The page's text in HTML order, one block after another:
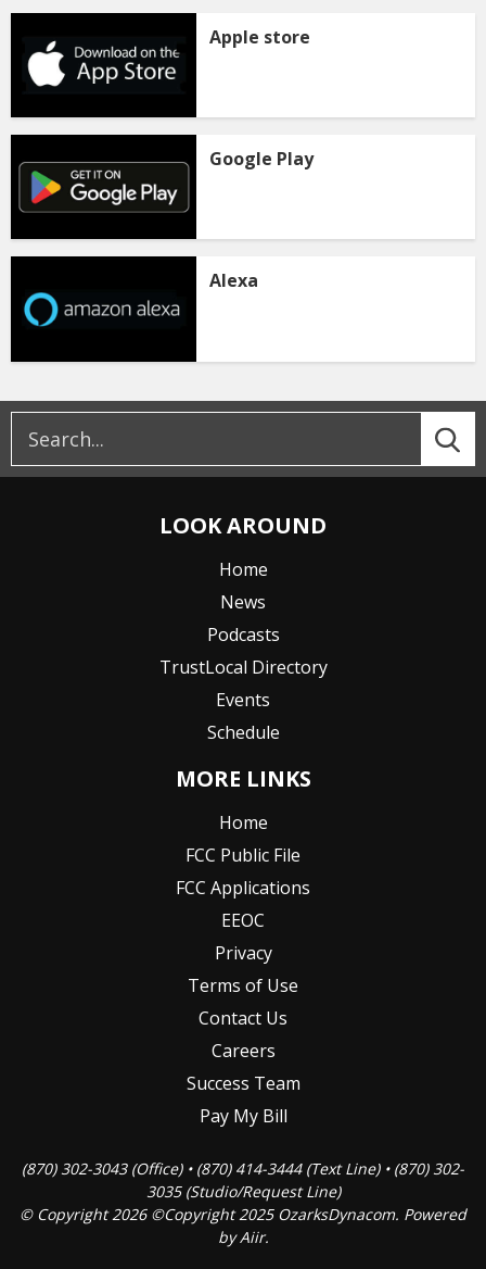
Apple store
Google Play
Alexa
LOOK AROUND
Home
News
Podcasts
TrustLocal Directory
Events
Schedule
MORE LINKS
Home
FCC Public File
FCC Applications
EEOC
Privacy
Terms of Use
Contact Us
Careers
Success Team
Pay My Bill
(870) 302-3043 (Office) • (870) 414-3444 (Text Line) • (870) 302-
3035 (Studio/Request Line)
© Copyright 2026 ©Copyright 2025 OzarksDynacom. Powered
byAiir.